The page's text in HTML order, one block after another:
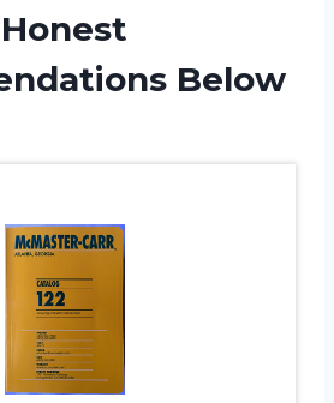
Below